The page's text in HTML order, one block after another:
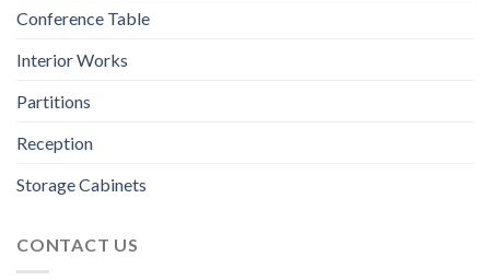
Conference Table
Interior Works
Partitions
Reception
Storage Cabinets
CONTACT US